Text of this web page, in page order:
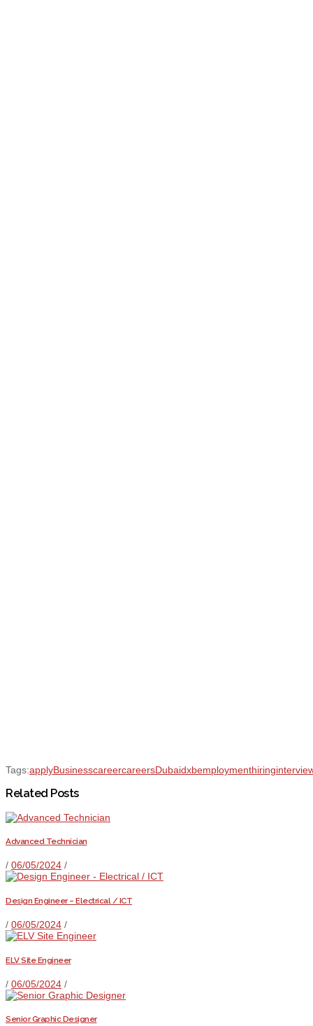
Tags:applyBusinesscareercareersDubaidxbemploymenthiring
Related Posts
Advanced Technician
/ 06/05/2024 /
Design Engineer – Electrical / ICT
/ 06/05/2024 /
ELV Site Engineer
/ 06/05/2024 /
Senior Graphic Designer